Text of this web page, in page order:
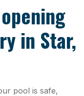
in Star,
pool is safe,